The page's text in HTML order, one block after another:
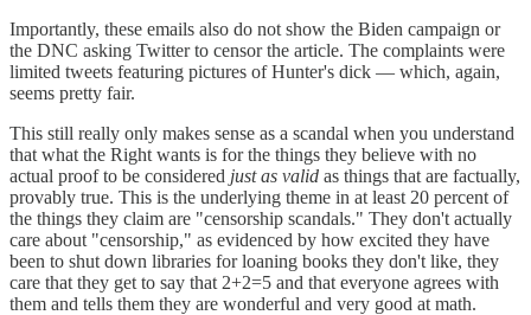
Importantly, these emails also do not show the Biden campaign or
the DNC asking Twitter to censor the article. The complaints were
limited tweets featuring pictures of Hunter's dick — which, again,
seems pretty fair.
This still really only makes sense as a scandal when you understand
that what the Right wants is for the things they believe with no
actual proof to be considered just as valid as things that are factually,
provably true. This is the underlying theme in at least 20 percent of
the things they claim are "censorship scandals." They don't actually
care about "censorship," as evidenced by how excited they have
been to shut down libraries for loaning books they don't like, they
care that they get to say that 2+2=5 and that everyone agrees with
them and tells them they are wonderful and very good at math.